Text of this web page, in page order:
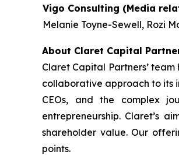
Vigo Consulting (Media
Melanie Toyne-Sewell, Rozi
About Claret Capital
Claret Capital Partners’
collaborative approach to its
CEOs, and the complex
entrepreneurship. Claret’s
shareholder value. Our
points.